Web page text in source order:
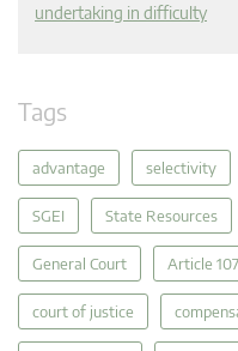
undertaking in difficulty
Tags
advantage selectivity
SGEI State Resources
General Court Article
court of justice